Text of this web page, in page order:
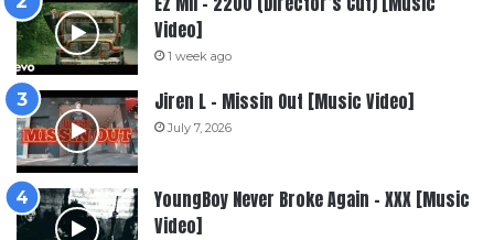
Video]
1 week ago
Jiren L – Missin Out [Music Video]
July 7, 2026
YoungBoy Never Broke Again – XXX [Music
Video]